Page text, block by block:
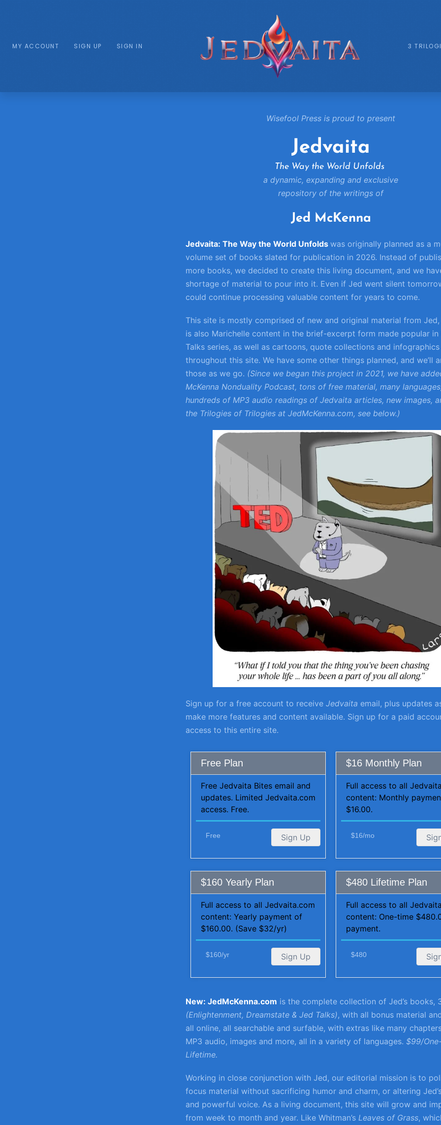
MY ACCOUNT SIGN UP SIGN IN 3
Wisefool Press is proud to present
Jedvaita
The Way the World Unfolds
a dynamic, expanding and exclusive
repository of the writings of
Jed McKenna
Jedvaita: The Way the World Unfolds was originally planned as a
volume set of books slated for publication in 2026. Instead of
more books, we decided to create this living document, and we
shortage of material to pour into it. Even if Jed went silent
could continue processing valuable content for years to come.
This site is mostly comprised of new and original material from
is also Marichelle content in the brief-excerpt form made popular in
Talks series, as well as cartoons, quote collections and
throughout this site. We have some other things planned, and we’ll
those as we go. (Since we began this project in 2021, we have
McKenna Nonduality Podcast, tons of free material, many
hundreds of MP3 audio readings of Jedvaita articles, new images,
the Trilogies of Trilogies at JedMcKenna.com, see below.)
Sign up for a free account to receive Jedvaita email, plus updates
make more features and content available. Sign up for a paid
access to this entire site.
Free Plan
Free Jedvaita Bites email and
updates. Limited Jedvaita.com
access. Free.
Free Sign Up
$16 Monthly Plan
Full access to all
content: Monthly
$16.00.
$16/mo
$160 Yearly Plan
Full access to all Jedvaita.com
content: Yearly payment of
$160.00. (Save $32/yr)
$160/yr Sign Up
$480 Lifetime Plan
Full access to all
content: One-time
payment.
$480
New: JedMcKenna.com is the complete collection of Jed’s books,
(Enlightenment, Dreamstate & Jed Talks), with all bonus material
all online, all searchable and surfable, with extras like many
MP3 audio, images and more, all in a variety of languages. $99/
Lifetime.
Working in close conjunction with Jed, our editorial mission is to
focus material without sacrificing humor and charm, or altering
and powerful voice. As a living document, this site will grow and
from week to month and year. Like Whitman’s Leaves of Grass,